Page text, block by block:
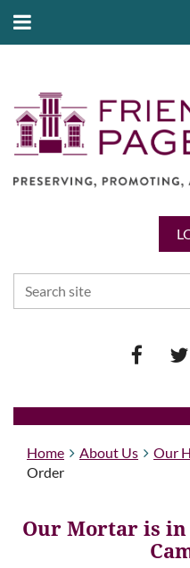
Home About Us Our
Order
Our Mortar is in